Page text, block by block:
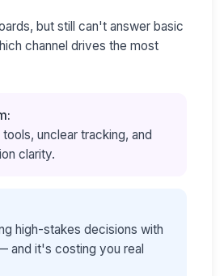
but still can't answer basic
channel drives the most
unclear tracking, and
clarity.
high-stakes decisions with
and it's costing you real